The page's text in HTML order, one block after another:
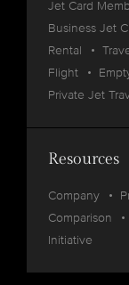
Jet Card
Business Jet
Rental
Flight
Private Jet
Resources
Company
Comparison
Initiative